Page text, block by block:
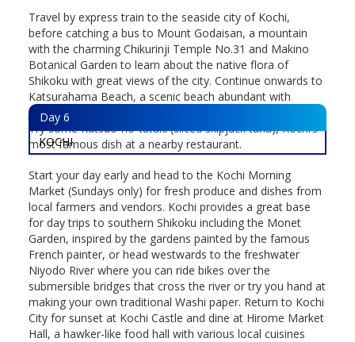
Travel by express train to the seaside city of Kochi,
before catching a bus to Mount Godaisan, a mountain
with the charming Chikurinji Temple No.31 and Makino
Botanical Garden to learn about the native flora of
Shikoku with great views of the city. Continue onwards to
Katsurahama Beach, a scenic beach abundant with
Japanese pine-trees perfect for an afternoon stroll.
Try some Katsuo-no-tataki (sliced skipjack tuna), Kochi’s
most famous dish at a nearby restaurant.
Day 6
KOCHI
Start your day early and head to the Kochi Morning
Market (Sundays only) for fresh produce and dishes from
local farmers and vendors. Kochi provides a great base
for day trips to southern Shikoku including the Monet
Garden, inspired by the gardens painted by the famous
French painter, or head westwards to the freshwater
Niyodo River where you can ride bikes over the
submersible bridges that cross the river or try you hand at
making your own traditional Washi paper. Return to Kochi
City for sunset at Kochi Castle and dine at Hirome Market
Hall, a hawker-like food hall with various local cuisines